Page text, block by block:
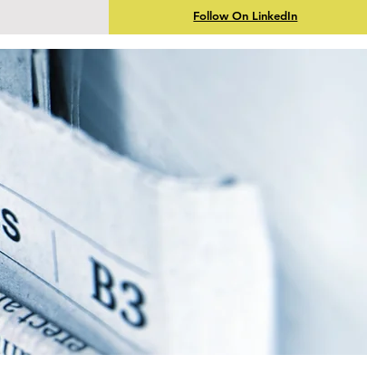
Follow On LinkedIn